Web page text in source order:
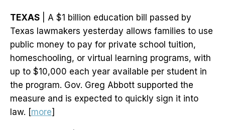
TEXAS | A $1 billion education bill passed by
Texas lawmakers yesterday allows families to use
public money to pay for private school tuition,
homeschooling, or virtual learning programs, with
up to $10,000 each year available per student in
the program. Gov. Greg Abbott supported the
measure and is expected to quickly sign it into
law. [more]